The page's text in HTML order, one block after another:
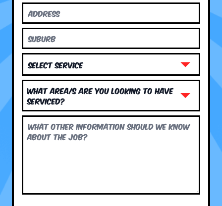
What area/s are you looking to have
serviced?